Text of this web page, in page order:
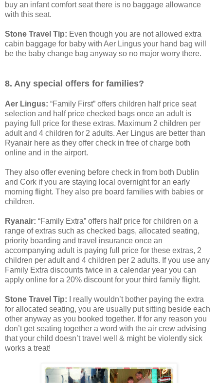
buy an infant comfort seat there is no baggage allowance
with this seat.
Stone Travel Tip: Even though you are not allowed extra
cabin baggage for baby with Aer Lingus your hand bag will
be the baby change bag anyway so no major worry there.
8. Any special offers for families?
Aer Lingus: “Family First” offers children half price seat
selection and half price checked bags once an adult is
paying full price for these extras. Maximum 2 children per
adult and 4 children for 2 adults. Aer Lingus are better than
Ryanair here as they offer check in free of charge both
online and in the airport.
They also offer evening before check in from both Dublin
and Cork if you are staying local overnight for an early
morning flight. They also pre board families with babies or
children.
Ryanair: “Family Extra” offers half price for children on a
range of extras such as checked bags, allocated seating,
priority boarding and travel insurance once an
accompanying adult is paying full price for these extras, 2
children per adult and 4 children per 2 adults. If you use any
Family Extra discounts twice in a calendar year you can
apply online for a 20% discount for your third family flight.
Stone Travel Tip: I really wouldn’t bother paying the extra
for allocated seating, you are usually put sitting beside each
other anyway as you booked together. If for any reason you
don’t get seating together a word with the air crew advising
that your child doesn’t travel well & might be violently sick
works a treat!